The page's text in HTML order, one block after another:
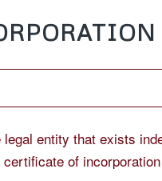
entity that exists
of